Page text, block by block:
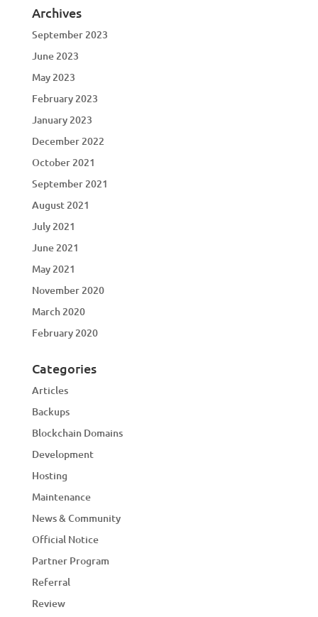
Archives
September 2023
June 2023
May 2023
February 2023
January 2023
December 2022
October 2021
September 2021
August 2021
July 2021
June 2021
May 2021
November 2020
March 2020
February 2020
Categories
Articles
Backups
Blockchain Domains
Development
Hosting
Maintenance
News & Community
Official Notice
Partner Program
Referral
Review